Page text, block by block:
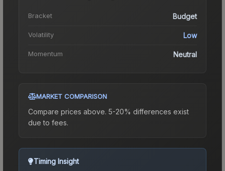
Bracket Budget
Volatility Low
Momentum Neutral
MARKET COMPARISON
Compare prices above. 5-20% differences exist
due to fees.
Timing Insight